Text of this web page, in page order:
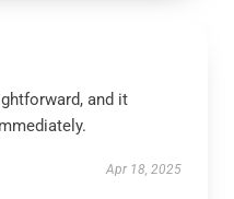
and it
Apr 18, 2025